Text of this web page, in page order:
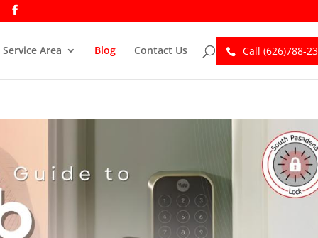
Service Area Blog Contact Us Call (626)788-